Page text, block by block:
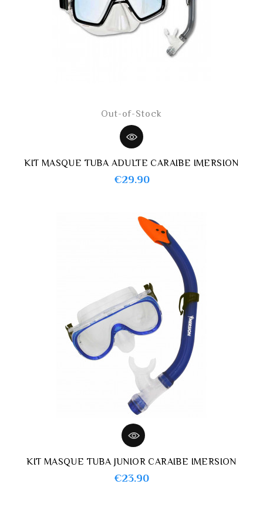
Out-of-Stock
KIT MASQUE TUBA ADULTE CARAIBE IMERSION
€29.90Price
KIT MASQUE TUBA JUNIOR CARAIBE IMERSION
€23.90Price